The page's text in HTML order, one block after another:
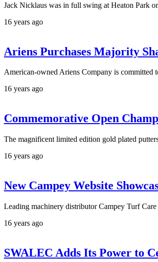
Jack Nicklaus was in full swing at Heaton Park
16 years ago
Ariens Purchases Majority
American-owned Ariens Company is committed
16 years ago
Commemorative Open
The magnificent limited edition gold plated
16 years ago
New Campey Website
Leading machinery distributor Campey Turf
16 years ago
SWALEC Adds Its Power to